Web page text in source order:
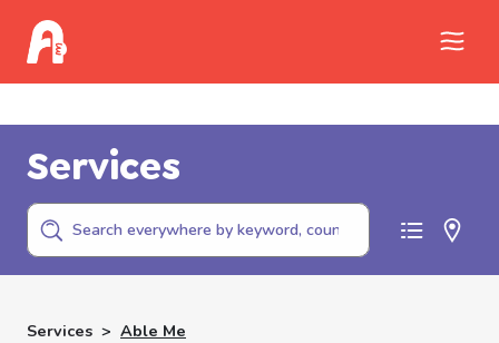
Services
Services > Able Me